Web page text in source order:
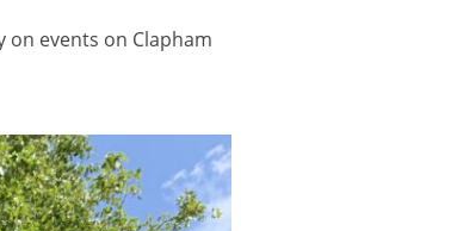
on events on Clapham